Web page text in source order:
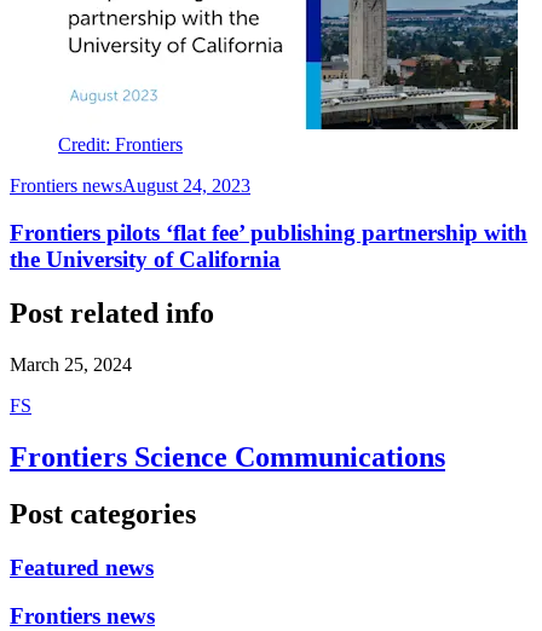
Credit: Frontiers
Frontiers newsAugust 24, 2023
Frontiers pilots ‘flat fee’ publishing partnership with
the University of California
Post related info
March 25, 2024
FS
Frontiers Science Communications
Post categories
Featured news
Frontiers news